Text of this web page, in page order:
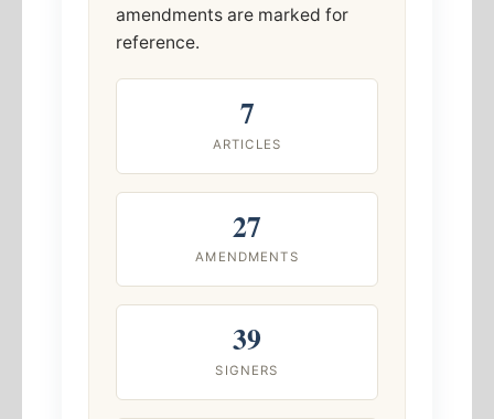
amendments are marked for
reference.
7
ARTICLES
27
AMENDMENTS
39
SIGNERS